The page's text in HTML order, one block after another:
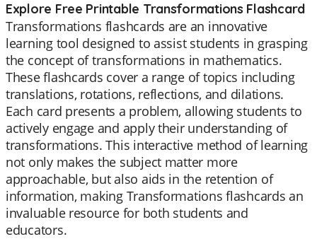
Explore Free Printable Transformations Flashcard
Transformations flashcards are an innovative
learning tool designed to assist students in grasping
the concept of transformations in mathematics.
These flashcards cover a range of topics including
translations, rotations, reflections, and dilations.
Each card presents a problem, allowing students to
actively engage and apply their understanding of
transformations. This interactive method of learning
not only makes the subject matter more
approachable, but also aids in the retention of
information, making Transformations flashcards an
invaluable resource for both students and
educators.